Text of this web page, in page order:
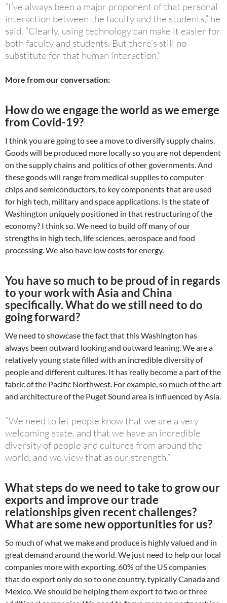
“I’ve always been a major proponent of that personal
interaction between the faculty and the students,” he
said. “Clearly, using technology can make it easier for
both faculty and students. But there’s still no
substitute for that human interaction.”
More from our conversation:
How do we engage the world as we emerge
from Covid-19?
I think you are going to see a move to diversify supply chains.
Goods will be produced more locally so you are not dependent
on the supply chains and politics of other governments. And
these goods will range from medical supplies to computer
chips and semiconductors, to key components that are used
for high tech, military and space applications. Is the state of
Washington uniquely positioned in that restructuring of the
economy? I think so. We need to build off many of our
strengths in high tech, life sciences, aerospace and food
processing. We also have low costs for energy.
You have so much to be proud of in regards
to your work with Asia and China
specifically. What do we still need to do
going forward?
We need to showcase the fact that this Washington has
always been outward looking and outward leaning. We are a
relatively young state filled with an incredible diversity of
people and different cultures. It has really become a part of the
fabric of the Pacific Northwest. For example, so much of the art
and architecture of the Puget Sound area is influenced by Asia.
“We need to let people know that we are a very
welcoming state, and that we have an incredible
diversity of people and cultures from around the
world, and we view that as our strength.”
What steps do we need to take to grow our
exports and improve our trade
relationships given recent challenges?
What are some new opportunities for us?
So much of what we make and produce is highly valued and in
great demand around the world. We just need to help our local
companies more with exporting. 60% of the US companies
that do export only do so to one country, typically Canada and
Mexico. We should be helping them export to two or three